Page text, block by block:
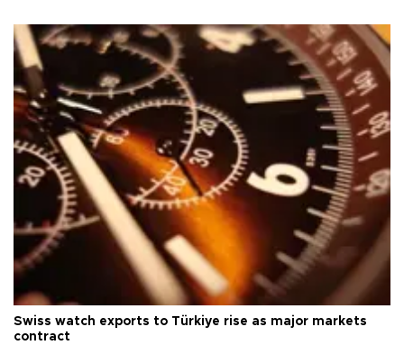
Swiss watch exports to Türkiye rise as major markets
contract